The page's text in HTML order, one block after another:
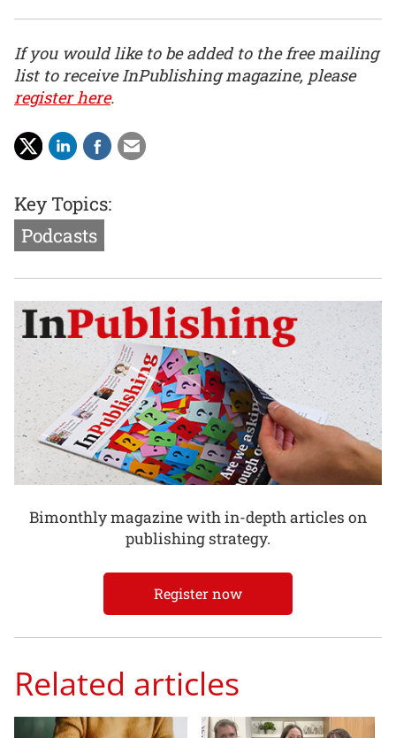
If you would like to be added to the free mailing
list to receive InPublishing magazine, please
register here.
Key Topics:
Podcasts
Bimonthly magazine with in-depth articles on
publishing strategy.
Register now
Related articles